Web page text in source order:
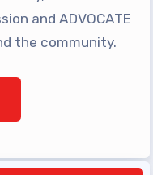
and ADVOCATE
the community.